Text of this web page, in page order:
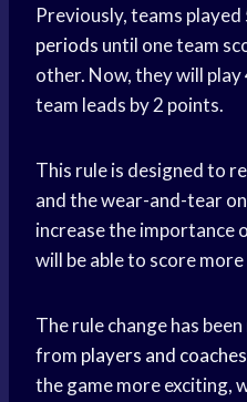
Previously, teams
periods until one team
other. Now, they will
team leads by 2 points.
This rule is designed to
and the wear-and-tear
increase the importance
will be able to score
The rule change has
from players and coaches
the game more exciting,